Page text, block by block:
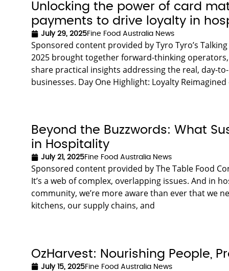
Unlocking the power of card
payments to drive loyalty in
July 29, 2025Fine Food Australia News
Sponsored content provided by Tyro Tyro’s
2025 brought together forward-thinking
share practical insights addressing the real, day-
businesses. Day One Highlight: Loyalty
Beyond the Buzzwords: What
in Hospitality
July 21, 2025Fine Food Australia News
Sponsored content provided by The Table Food
It’s a web of complex, overlapping issues. And in
community, we’re more aware than ever that we
kitchens, our supply chains, and
OzHarvest: Nourishing People,
July 15, 2025Fine Food Australia News